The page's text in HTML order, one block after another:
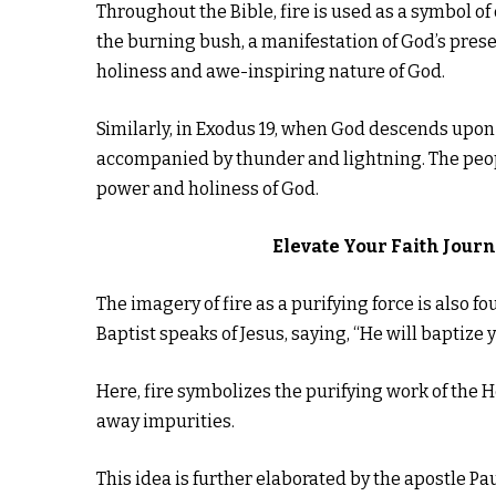
Throughout the Bible, fire is used as a symbol
the burning bush, a manifestation of God’s
holiness and awe-inspiring nature of God.
Similarly, in Exodus 19, when God descends
accompanied by thunder and lightning. The
power and holiness of God.
Elevate Your Faith
The imagery of fire as a purifying force is also
Baptist speaks of Jesus, saying, “He will baptize
Here, fire symbolizes the purifying work of the
away impurities.
This idea is further elaborated by the apostle